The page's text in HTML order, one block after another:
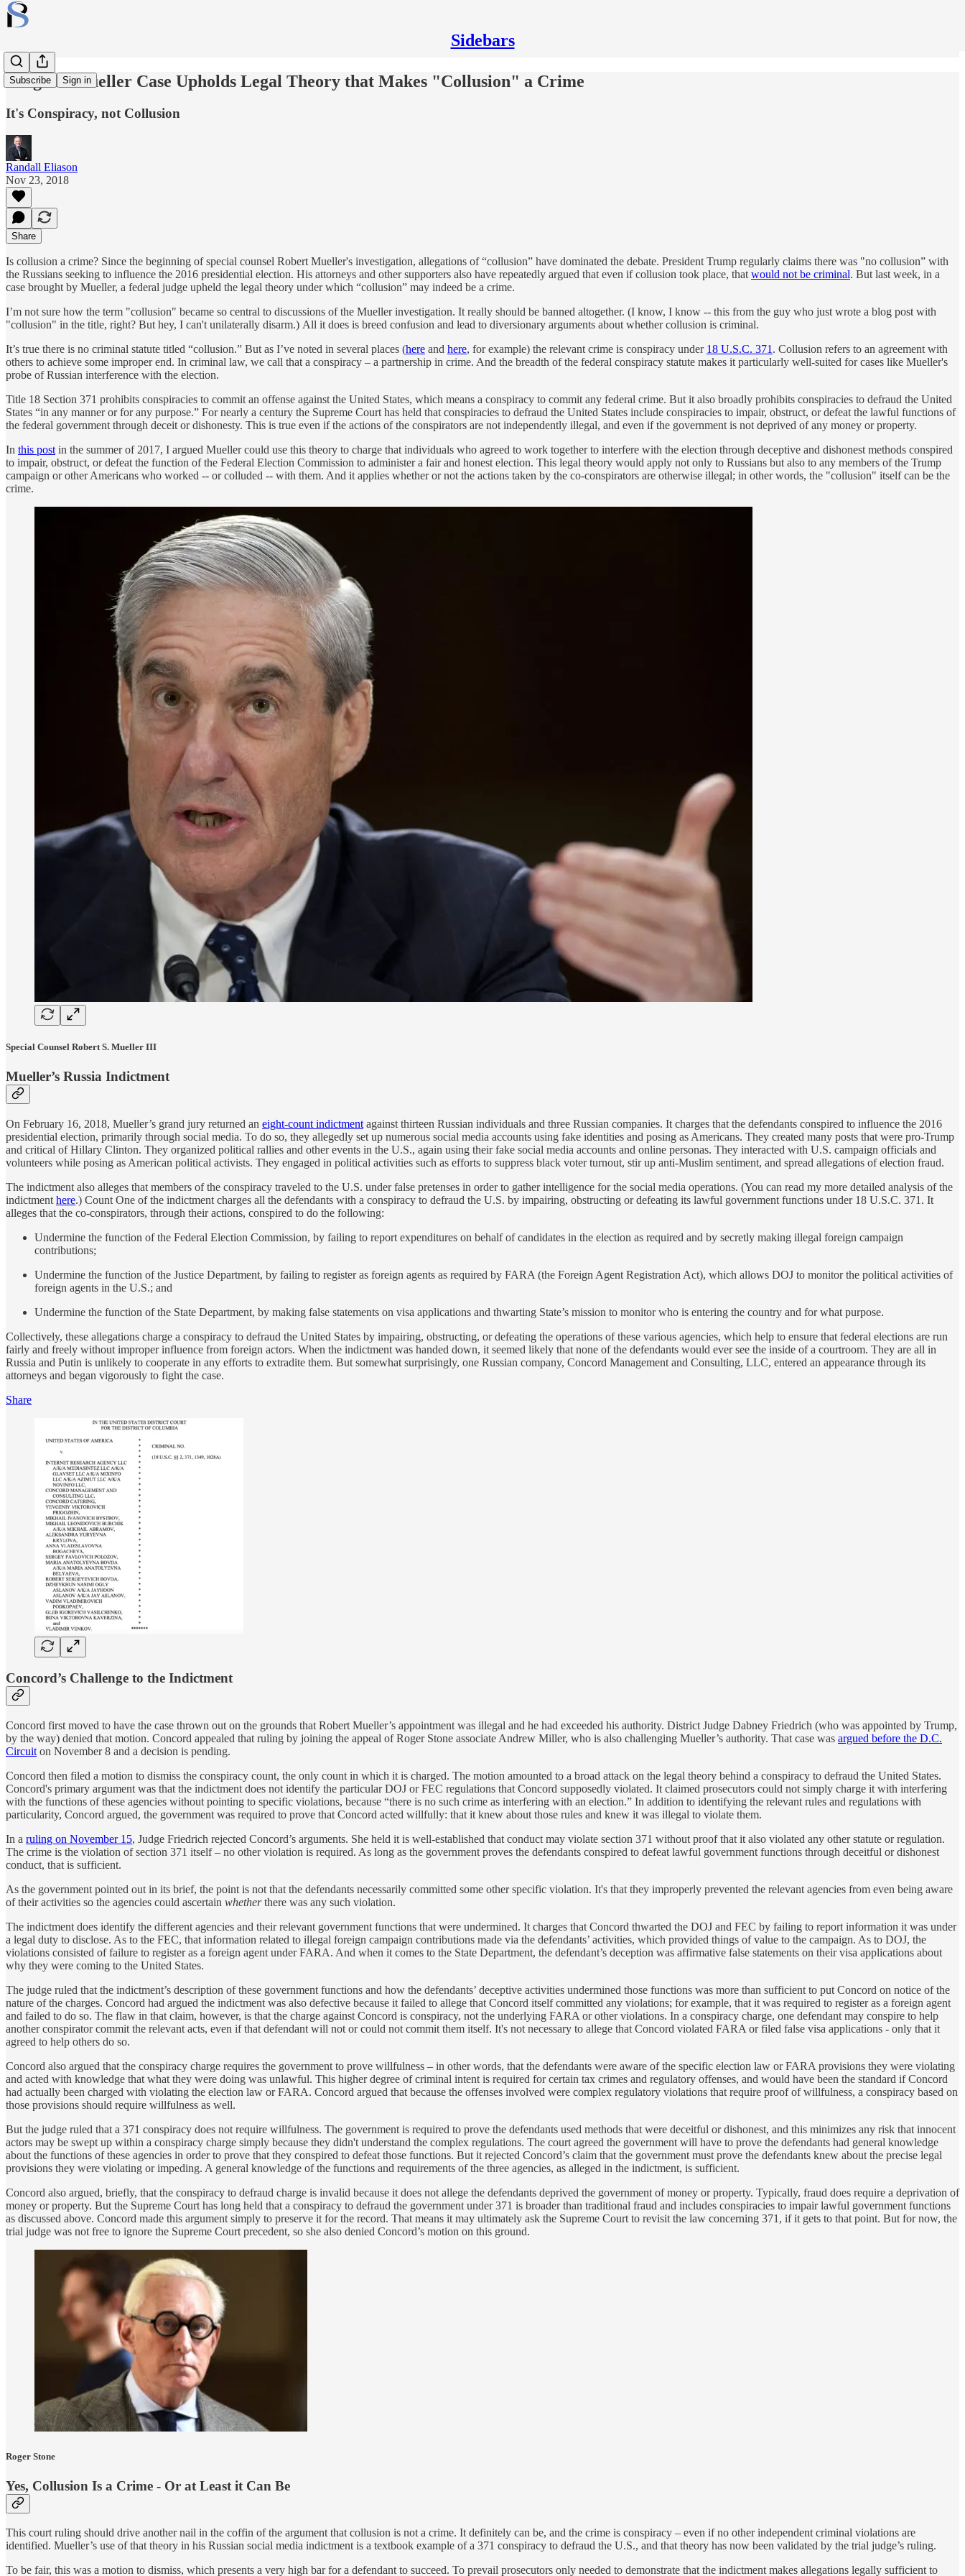
Sidebars
Subscribe Sign in
Judge in Mueller Case Upholds Legal Theory that Makes "Collusion" a Crime
It's Conspiracy, not Collusion
Randall Eliason
Nov 23, 2018
Share
Is collusion a crime? Since the beginning of special counsel Robert Mueller's investigation, allegations of “collusion” have dominated the debate. President Trump regularly claims there was "no collusion” with
the Russians seeking to influence the 2016 presidential election. His attorneys and other supporters also have repeatedly argued that even if collusion took place, that would not be criminal. But last week, in a
case brought by Mueller, a federal judge upheld the legal theory under which “collusion” may indeed be a crime.
I’m not sure how the term "collusion" became so central to discussions of the Mueller investigation. It really should be banned altogether. (I know, I know -- this from the guy who just wrote a blog post with
"collusion" in the title, right? But hey, I can't unilaterally disarm.) All it does is breed confusion and lead to diversionary arguments about whether collusion is criminal.
It’s true there is no criminal statute titled “collusion.” But as I’ve noted in several places (here and here, for example) the relevant crime is conspiracy under 18 U.S.C. 371 . Collusion refers to an agreement with
others to achieve some improper end. In criminal law, we call that a conspiracy – a partnership in crime. And the breadth of the federal conspiracy statute makes it particularly well-suited for cases like Mueller's
probe of Russian interference with the election.
Title 18 Section 371 prohibits conspiracies to commit an offense against the United States, which means a conspiracy to commit any federal crime. But it also broadly prohibits conspiracies to defraud the United
States “in any manner or for any purpose.” For nearly a century the Supreme Court has held that conspiracies to defraud the United States include conspiracies to impair, obstruct, or defeat the lawful functions of
the federal government through deceit or dishonesty. This is true even if the actions of the conspirators are not independently illegal, and even if the government is not deprived of any money or property.
In this post in the summer of 2017, I argued Mueller could use this theory to charge that individuals who agreed to work together to interfere with the election through deceptive and dishonest methods conspired
to impair, obstruct, or defeat the function of the Federal Election Commission to administer a fair and honest election. This legal theory would apply not only to Russians but also to any members of the Trump
campaign or other Americans who worked -- or colluded -- with them. And it applies whether or not the actions taken by the co-conspirators are otherwise illegal; in other words, the "collusion" itself can be the
crime.
Special Counsel Robert S. Mueller III
Mueller’s Russia Indictment
On February 16, 2018, Mueller’s grand jury returned an eight-count indictment against thirteen Russian individuals and three Russian companies. It charges that the defendants conspired to influence the 2016
presidential election, primarily through social media. To do so, they allegedly set up numerous social media accounts using fake identities and posing as Americans. They created many posts that were pro-Trump
and critical of Hillary Clinton. They organized political rallies and other events in the U.S., again using their fake social media accounts and online personas. They interacted with U.S. campaign officials and
volunteers while posing as American political activists. They engaged in political activities such as efforts to suppress black voter turnout, stir up anti-Muslim sentiment, and spread allegations of election fraud.
The indictment also alleges that members of the conspiracy traveled to the U.S. under false pretenses in order to gather intelligence for the social media operations. (You can read my more detailed analysis of the
indictment here.) Count One of the indictment charges all the defendants with a conspiracy to defraud the U.S. by impairing, obstructing or defeating its lawful government functions under 18 U.S.C. 371. It
alleges that the co-conspirators, through their actions, conspired to do the following:
Undermine the function of the Federal Election Commission, by failing to report expenditures on behalf of candidates in the election as required and by secretly making illegal foreign campaign
contributions;
Undermine the function of the Justice Department, by failing to register as foreign agents as required by FARA (the Foreign Agent Registration Act), which allows DOJ to monitor the political activities of
foreign agents in the U.S.; and
Undermine the function of the State Department, by making false statements on visa applications and thwarting State’s mission to monitor who is entering the country and for what purpose.
Collectively, these allegations charge a conspiracy to defraud the United States by impairing, obstructing, or defeating the operations of these various agencies, which help to ensure that federal elections are run
fairly and freely without improper influence from foreign actors. When the indictment was handed down, it seemed likely that none of the defendants would ever see the inside of a courtroom. They are all in
Russia and Putin is unlikely to cooperate in any efforts to extradite them. But somewhat surprisingly, one Russian company, Concord Management and Consulting, LLC, entered an appearance through its
attorneys and began vigorously to fight the case.
Share
Concord’s Challenge to the Indictment
Concord first moved to have the case thrown out on the grounds that Robert Mueller’s appointment was illegal and he had exceeded his authority. District Judge Dabney Friedrich (who was appointed by Trump,
by the way) denied that motion. Concord appealed that ruling by joining the appeal of Roger Stone associate Andrew Miller, who is also challenging Mueller’s authority. That case was argued before the D.C.
Circuit on November 8 and a decision is pending.
Concord then filed a motion to dismiss the conspiracy count, the only count in which it is charged. The motion amounted to a broad attack on the legal theory behind a conspiracy to defraud the United States.
Concord's primary argument was that the indictment does not identify the particular DOJ or FEC regulations that Concord supposedly violated. It claimed prosecutors could not simply charge it with interfering
with the functions of these agencies without pointing to specific violations, because “there is no such crime as interfering with an election.” In addition to identifying the relevant rules and regulations with
particularity, Concord argued, the government was required to prove that Concord acted willfully: that it knew about those rules and knew it was illegal to violate them.
In a ruling on November 15, Judge Friedrich rejected Concord’s arguments. She held it is well-established that conduct may violate section 371 without proof that it also violated any other statute or regulation.
The crime is the violation of section 371 itself – no other violation is required. As long as the government proves the defendants conspired to defeat lawful government functions through deceitful or dishonest
conduct, that is sufficient.
As the government pointed out in its brief, the point is not that the defendants necessarily committed some other specific violation. It's that they improperly prevented the relevant agencies from even being aware
of their activities so the agencies could ascertain whetherthere was any such violation.
The indictment does identify the different agencies and their relevant government functions that were undermined. It charges that Concord thwarted the DOJ and FEC by failing to report information it was under
a legal duty to disclose. As to the FEC, that information related to illegal foreign campaign contributions made via the defendants’ activities, which provided things of value to the campaign. As to DOJ, the
violations consisted of failure to register as a foreign agent under FARA. And when it comes to the State Department, the defendant’s deception was affirmative false statements on their visa applications about
why they were coming to the United States.
The judge ruled that the indictment’s description of these government functions and how the defendants’ deceptive activities undermined those functions was more than sufficient to put Concord on notice of the
nature of the charges. Concord had argued the indictment was also defective because it failed to allege that Concord itself committed any violations; for example, that it was required to register as a foreign agent
and failed to do so. The flaw in that claim, however, is that the charge against Concord is conspiracy, not the underlying FARA or other violations. In a conspiracy charge, one defendant may conspire to help
another conspirator commit the relevant acts, even if that defendant will not or could not commit them itself. It's not necessary to allege that Concord violated FARA or filed false visa applications - only that it
agreed to help others do so.
Concord also argued that the conspiracy charge requires the government to prove willfulness – in other words, that the defendants were aware of the specific election law or FARA provisions they were violating
and acted with knowledge that what they were doing was unlawful. This higher degree of criminal intent is required for certain tax crimes and regulatory offenses, and would have been the standard if Concord
had actually been charged with violating the election law or FARA. Concord argued that because the offenses involved were complex regulatory violations that require proof of willfulness, a conspiracy based on
those provisions should require willfulness as well.
But the judge ruled that a 371 conspiracy does not require willfulness. The government is required to prove the defendants used methods that were deceitful or dishonest, and this minimizes any risk that innocent
actors may be swept up within a conspiracy charge simply because they didn't understand the complex regulations. The court agreed the government will have to prove the defendants had general knowledge
about the functions of these agencies in order to prove that they conspired to defeat those functions. But it rejected Concord’s claim that the government must prove the defendants knew about the precise legal
provisions they were violating or impeding. A general knowledge of the functions and requirements of the three agencies, as alleged in the indictment, is sufficient.
Concord also argued, briefly, that the conspiracy to defraud charge is invalid because it does not allege the defendants deprived the government of money or property. Typically, fraud does require a deprivation of
money or property. But the Supreme Court has long held that a conspiracy to defraud the government under 371 is broader than traditional fraud and includes conspiracies to impair lawful government functions
as discussed above. Concord made this argument simply to preserve it for the record. That means it may ultimately ask the Supreme Court to revisit the law concerning 371, if it gets to that point. But for now, the
trial judge was not free to ignore the Supreme Court precedent, so she also denied Concord’s motion on this ground.
Roger Stone
Yes, Collusion Is a Crime - Or at Least it Can Be
This court ruling should drive another nail in the coffin of the argument that collusion is not a crime. It definitely can be, and the crime is conspiracy – even if no other independent criminal violations are
identified. Mueller’s use of that theory in his Russian social media indictment is a textbook example of a 371 conspiracy to defraud the U.S., and that theory has now been validated by the trial judge’s ruling.
To be fair, this was a motion to dismiss, which presents a very high bar for a defendant to succeed. To prevail prosecutors only needed to demonstrate that the indictment makes allegations legally sufficient to